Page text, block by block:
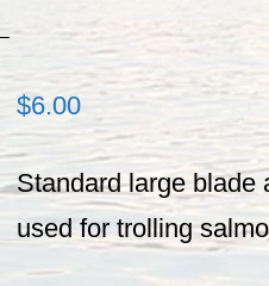
$6.00
Standard large blade
used for trolling